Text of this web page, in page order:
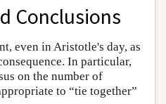
Conclusions
even in Aristotle's day, as
In particular,
on the number of
to “tie together”